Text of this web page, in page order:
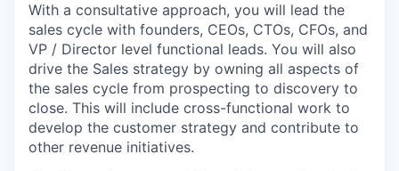
With a consultative approach, you will lead the
sales cycle with founders, CEOs, CTOs, CFOs, and
VP / Director level functional leads. You will also
drive the Sales strategy by owning all aspects of
the sales cycle from prospecting to discovery to
close. This will include cross-functional work to
develop the customer strategy and contribute to
other revenue initiatives.